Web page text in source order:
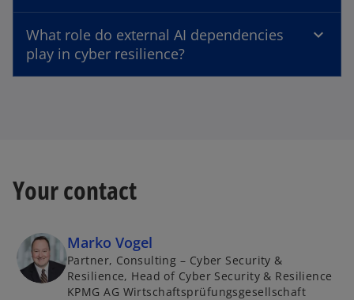
What role do external AI dependencies
play in cyber resilience?
Your contact
Marko Vogel
Partner, Consulting – Cyber Security &
Resilience, Head of Cyber Security & Resilience
KPMG AG Wirtschaftsprüfungsgesellschaft